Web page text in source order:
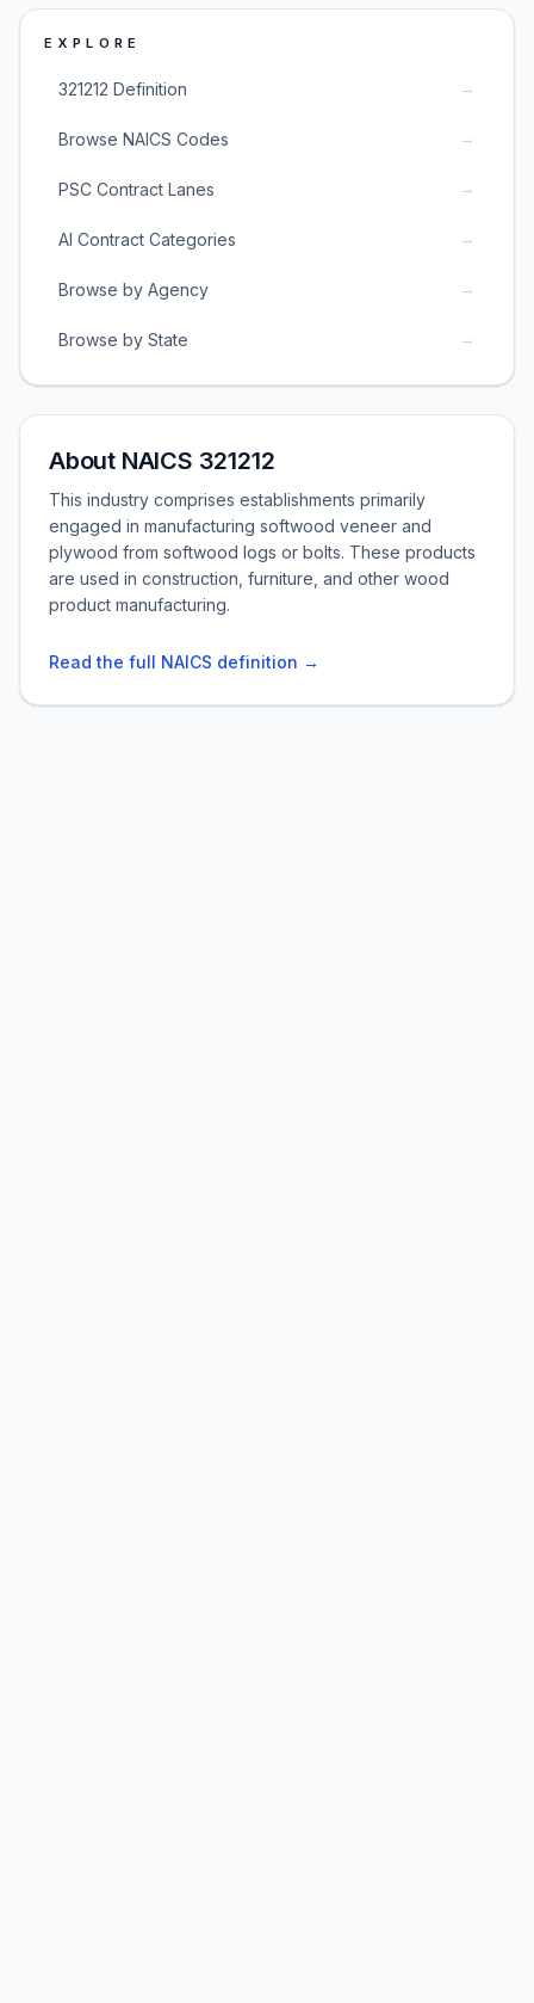
EXPLORE
321212 Definition →
Browse NAICS Codes →
PSC Contract Lanes →
AI Contract Categories →
Browse by Agency →
Browse by State →
About NAICS 321212
This industry comprises establishments primarily
engaged in manufacturing softwood veneer and
plywood from softwood logs or bolts. These products
are used in construction, furniture, and other wood
product manufacturing.
Read the full NAICS definition →